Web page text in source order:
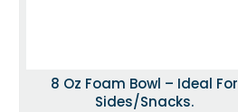
8 Oz Foam Bowl – Ideal For
Sides/snacks.